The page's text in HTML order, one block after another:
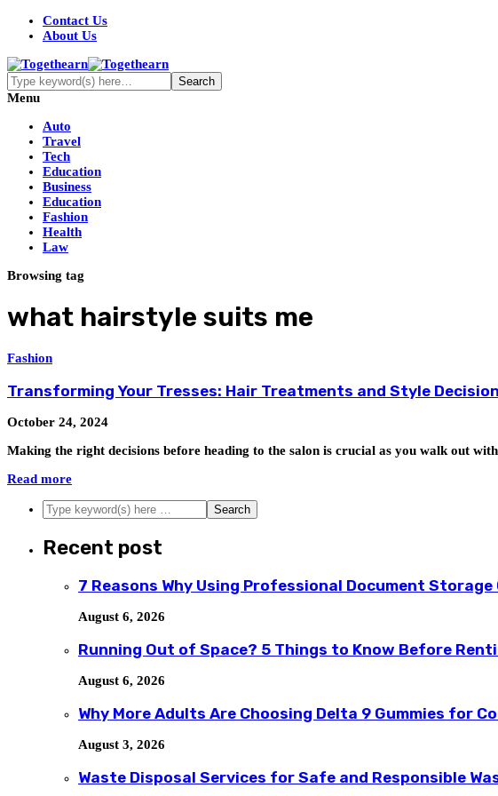
Contact Us
About Us
Menu
Auto
Travel
Tech
Education
Business
Education
Fashion
Health
Law
Browsing tag
what hairstyle suits me
Fashion
Transforming Your Tresses: Hair Treatments and Style
October 24, 2024
Making the right decisions before heading to the salon is crucial as you walk out
Read more
Recent post
7 Reasons Why Using Professional Document
August 6, 2026
Running Out of Space? 5 Things to Know Before
August 6, 2026
Why More Adults Are Choosing Delta 9 Gummies for
August 3, 2026
Waste Disposal Services for Safe and Responsible